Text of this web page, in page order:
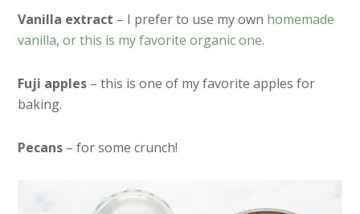
Vanilla extract – I prefer to use my own homemade
vanilla, or this is my favorite organic one.
Fuji apples – this is one of my favorite apples for
baking.
Pecans – for some crunch!